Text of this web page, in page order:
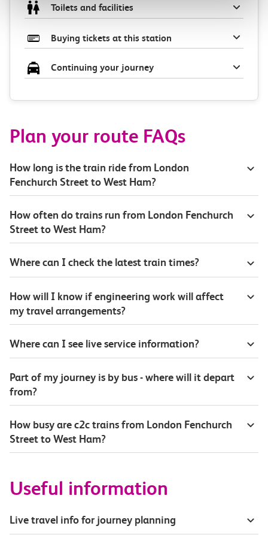
Toilets and facilities
Buying tickets at this station
Continuing your journey
Plan your route FAQs
How long is the train ride from London
Fenchurch Street to West Ham?
How often do trains run from London Fenchurch
Street to West Ham?
Where can I check the latest train times?
How will I know if engineering work will affect
my travel arrangements?
Where can I see live service information?
Part of my journey is by bus - where will it depart
from?
How busy are c2c trains from London Fenchurch
Street to West Ham?
Useful information
Live travel info for journey planning